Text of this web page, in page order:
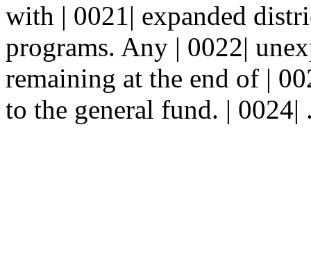
with | 0021| expanded
programs. Any | 0022|
remaining at the end of |
to the general fund. | 0024|